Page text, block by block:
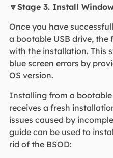
🔽Stage 3. Install
Once you have
a bootable USB drive, the
with the installation. This
blue screen errors by
OS version.
Installing from a
receives a fresh
issues caused by
guide can be used to
rid of the BSOD: